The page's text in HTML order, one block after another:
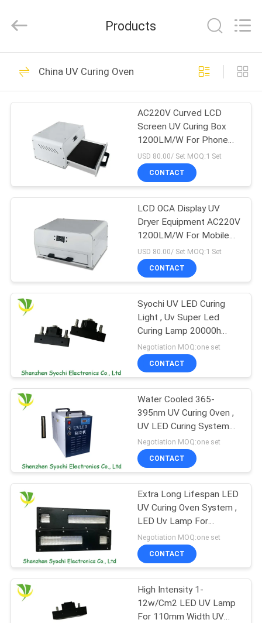
HOME
PRODUCTS
ABOUT
FACTORY
QUALITY
CONTROL
CONTACT
NEWS
REQUEST
QUOTE
SITEMAP
PRIVACY
POLICY
Electronics
Rights
UV LED Curing
70
UV LED Curing
Equipment
79
UV LED Spot Curing
Ice Bath Chiller
Ice Bath Machine
19
Products
China UV Curing Oven
AC220V Curved LCD
Screen UV Curing Box
1200LM/W For Phone
Glass
USD 80.00/ Set MOQ:1 Set
CONTACT
LCD OCA Display UV
Dryer Equipment AC220V
1200LM/W For Mobile
Phone
USD 80.00/ Set MOQ:1 Set
CONTACT
Syochi UV LED Curing
Light , Uv Super Led
Curing Lamp 20000h
Lifespan
Negotiation MOQ:one set
CONTACT
Water Cooled 365-
395nm UV Curing Oven ,
UV LED Curing System
For Glass Industry
Negotiation MOQ:one set
CONTACT
Extra Long Lifespan LED
UV Curing Oven System ,
LED Uv Lamp For
Printing Machine
Negotiation MOQ:one set
CONTACT
High Intensity 1-
12w/Cm2 LED UV Lamp
For 110mm Width UV